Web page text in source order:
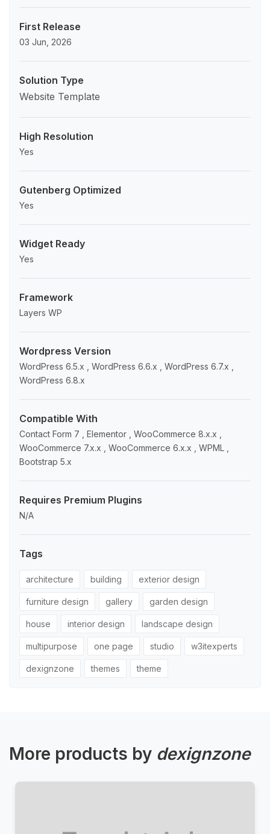
First Release
03 Jun, 2026
Solution Type
Website Template
High Resolution
Yes
Gutenberg Optimized
Yes
Widget Ready
Yes
Framework
Layers WP
Wordpress Version
WordPress 6.5.x , WordPress 6.6.x , WordPress 6.7.x ,
WordPress 6.8.x
Compatible With
Contact Form 7 , Elementor , WooCommerce 8.x.x ,
WooCommerce 7.x.x , WooCommerce 6.x.x , WPML ,
Bootstrap 5.x
Requires Premium Plugins
N/A
Tags
architecture building exterior design
furniture design gallery garden design
house interior design landscape design
multipurpose one page studio w3itexperts
dexignzone themes theme
More products by dexignzone